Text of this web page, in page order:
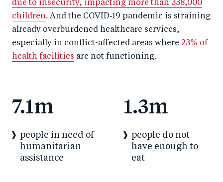
due to insecurity, impacting more than 338,000
children. And the COVID‑19 pandemic is straining
already overburdened healthcare services,
especially in conflict-affected areas where 23% of
health facilities are not functioning.
7.1m
people in need of
humanitarian
assistance
1.3m
people do not
have enough to
eat